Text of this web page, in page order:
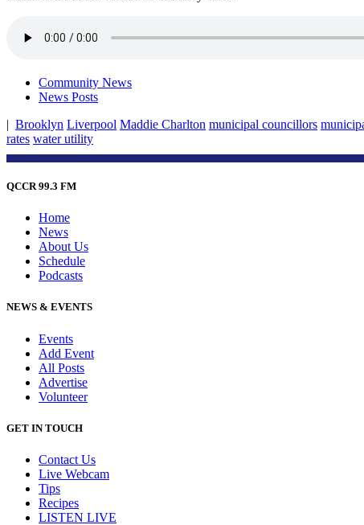
Community News
News Posts
| Brooklyn Liverpool Maddie Charlton municipal councillors
rates water utility
QCCR 99.3 FM
Home
News
About Us
Schedule
Podcasts
NEWS & EVENTS
Events
Add Event
All Posts
Advertise
Volunteer
GET IN TOUCH
Contact Us
Live Webcam
Tips
Recipes
LISTEN LIVE